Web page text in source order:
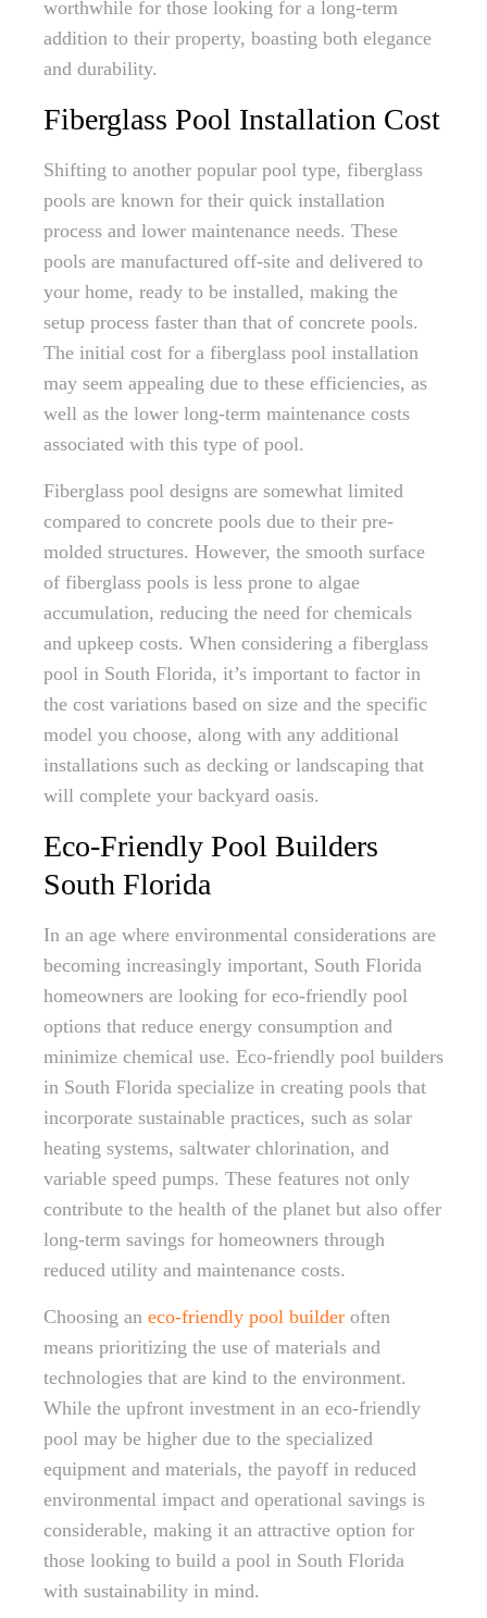
worthwhile for those looking for a long-term
addition to their property, boasting both elegance
and durability.
Fiberglass Pool Installation Cost
Shifting to another popular pool type, fiberglass
pools are known for their quick installation
process and lower maintenance needs. These
pools are manufactured off-site and delivered to
your home, ready to be installed, making the
setup process faster than that of concrete pools.
The initial cost for a fiberglass pool installation
may seem appealing due to these efficiencies, as
well as the lower long-term maintenance costs
associated with this type of pool.
Fiberglass pool designs are somewhat limited
compared to concrete pools due to their pre-
molded structures. However, the smooth surface
of fiberglass pools is less prone to algae
accumulation, reducing the need for chemicals
and upkeep costs. When considering a fiberglass
pool in South Florida, it’s important to factor in
the cost variations based on size and the specific
model you choose, along with any additional
installations such as decking or landscaping that
will complete your backyard oasis.
Eco-Friendly Pool Builders
South Florida
In an age where environmental considerations are
becoming increasingly important, South Florida
homeowners are looking for eco-friendly pool
options that reduce energy consumption and
minimize chemical use. Eco-friendly pool builders
in South Florida specialize in creating pools that
incorporate sustainable practices, such as solar
heating systems, saltwater chlorination, and
variable speed pumps. These features not only
contribute to the health of the planet but also offer
long-term savings for homeowners through
reduced utility and maintenance costs.
Choosing an eco-friendly pool builder often
means prioritizing the use of materials and
technologies that are kind to the environment.
While the upfront investment in an eco-friendly
pool may be higher due to the specialized
equipment and materials, the payoff in reduced
environmental impact and operational savings is
considerable, making it an attractive option for
those looking to build a pool in South Florida
with sustainability in mind.